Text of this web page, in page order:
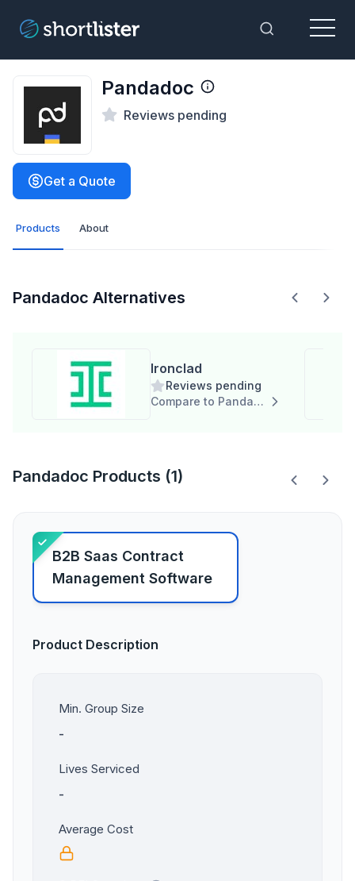
Toggle
Menu
Pandadoc
Reviews pending
Get a Quote
Products About
Pandadoc Alternatives
Ironclad
Reviews pending
Compare to Pandadoc
Pandadoc Products (1)
B2B Saas Contract
Management Software
Product Description
Min. Group Size
-
Lives Serviced
-
Average Cost